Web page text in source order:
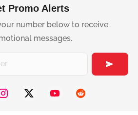
Promo Alerts
number below to receive
messages.